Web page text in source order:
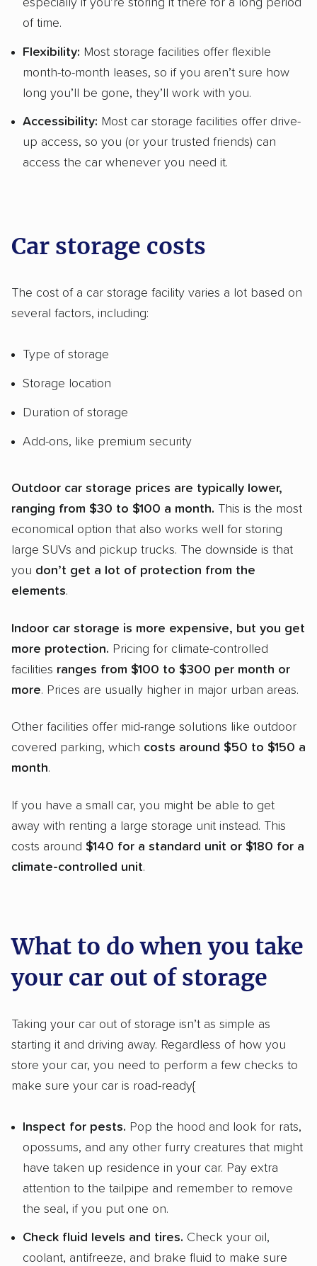
especially if you’re storing it there for a long period
of time.
Flexibility: Most storage facilities offer flexible
month-to-month leases, so if you aren’t sure how
long you’ll be gone, they’ll work with you.
Accessibility: Most car storage facilities offer drive-
up access, so you (or your trusted friends) can
access the car whenever you need it.
Car storage costs
The cost of a car storage facility varies a lot based on
several factors, including:
Type of storage
Storage location
Duration of storage
Add-ons, like premium security
Outdoor car storage prices are typically lower,
ranging from $30 to $100 a month. This is the most
economical option that also works well for storing
large SUVs and pickup trucks. The downside is that
you don’t get a lot of protection from the
elements.
Indoor car storage is more expensive, but you get
more protection. Pricing for climate-controlled
facilities ranges from $100 to $300 per month or
more. Prices are usually higher in major urban areas.
Other facilities offer mid-range solutions like outdoor
covered parking, which costs around $50 to $150 a
month.
If you have a small car, you might be able to get
away with renting a large storage unit instead. This
costs around $140 for a standard unit or $180 for a
climate-controlled unit.
What to do when you take
your car out of storage
Taking your car out of storage isn’t as simple as
starting it and driving away. Regardless of how you
store your car, you need to perform a few checks to
make sure your car is road-ready{
Inspect for pests. Pop the hood and look for rats,
opossums, and any other furry creatures that might
have taken up residence in your car. Pay extra
attention to the tailpipe and remember to remove
the seal, if you put one on.
Check fluid levels and tires. Check your oil,
coolant, antifreeze, and brake fluid to make sure